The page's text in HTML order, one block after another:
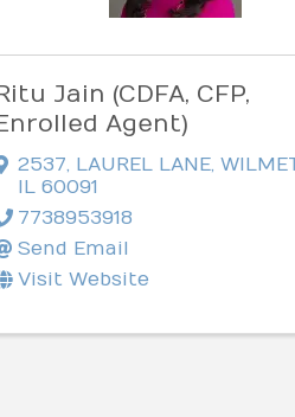
Jain (CDFA, CFP,
Agent)
2537, LAUREL LANE,
IL60091
7738953918
Send Email
Visit Website